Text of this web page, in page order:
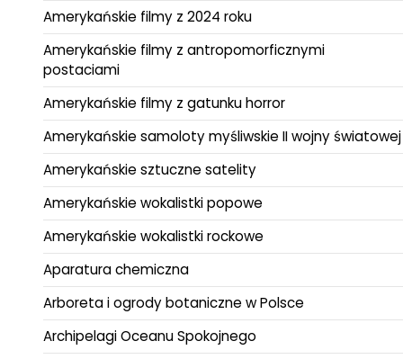
Amerykańskie filmy z 2024 roku
Amerykańskie filmy z antropomorficznymi
postaciami
Amerykańskie filmy z gatunku horror
Amerykańskie samoloty myśliwskie II wojny światowej
Amerykańskie sztuczne satelity
Amerykańskie wokalistki popowe
Amerykańskie wokalistki rockowe
Aparatura chemiczna
Arboreta i ogrody botaniczne w Polsce
Archipelagi Oceanu Spokojnego